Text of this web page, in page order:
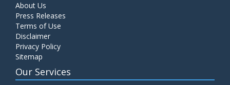
About Us
Press Releases
Terms of Use
Disclaimer
Privacy Policy
Sitemap
Our Services